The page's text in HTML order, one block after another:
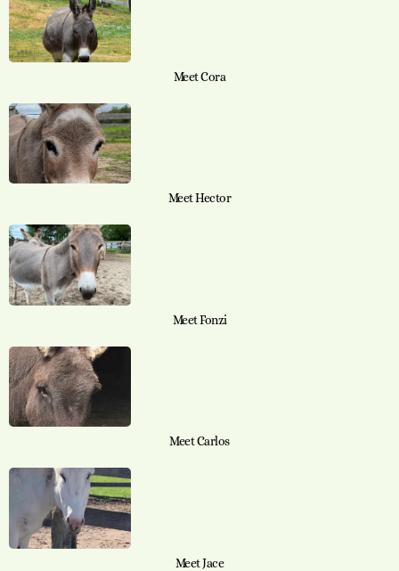
Meet Cora
Meet Hector
Meet Fonzi
Meet Carlos
Meet Jace